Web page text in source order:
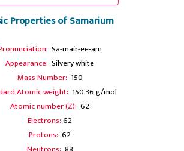
Properties of Samarium
Sa-mair-ee-am
Appearance: Silvery white
Mass Number: 150
Atomic weight: 150.36 g/mol
Atomic number (Z): 62
Electrons:62
Protons: 62